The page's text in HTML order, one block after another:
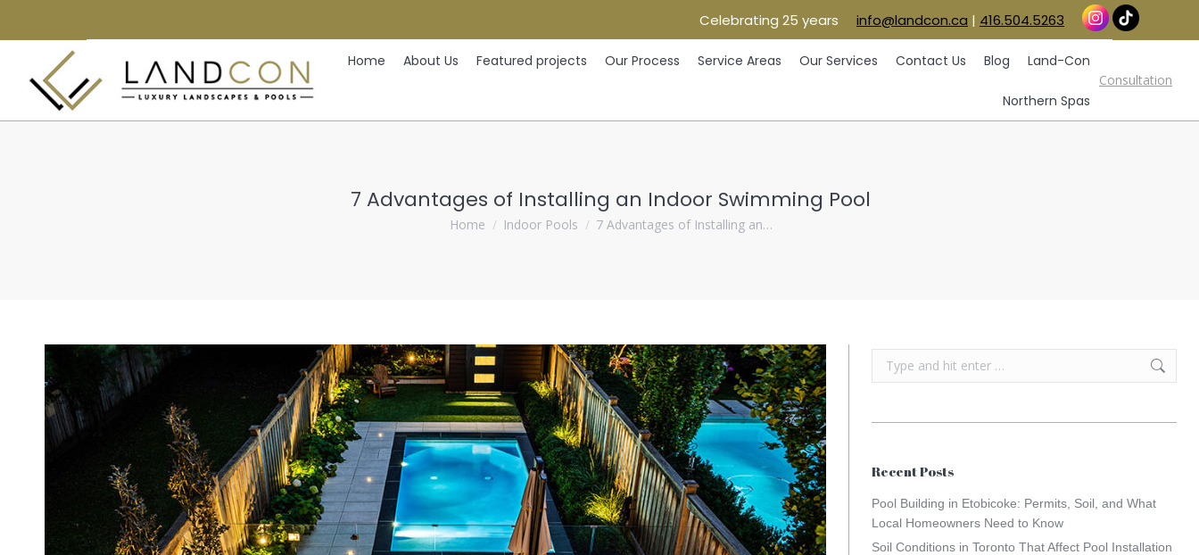
Celebrating 25 years info@landcon.ca | 416.504.5263
Home About Us Featured projects Our Process Service Areas Our Services Contact Us Blog Land-Con
Northern Spas
Consultation
7 Advantages of Installing an Indoor Swimming Pool
You are here:
Home Indoor Pools 7 Advantages of Installing an…
Recent Posts
Pool Building in Etobicoke: Permits, Soil, and What
Local Homeowners Need to Know
Soil Conditions in Toronto That Affect Pool Installation
Our Process Service Areas Our Services Contact Us
Blog
Consultation